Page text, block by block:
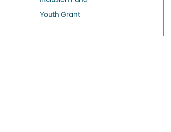
Youth Grant